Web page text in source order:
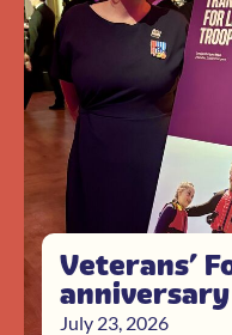
Veterans’
anniversary
July 23, 2026